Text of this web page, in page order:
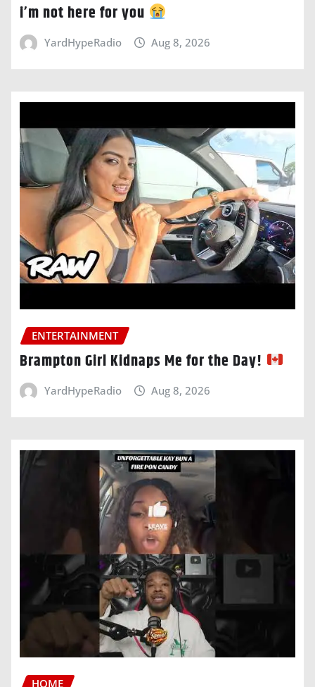
i’m not here for you
YardHypeRadio Aug 8, 2026
ENTERTAINMENT
Brampton Girl Kidnaps Me for the Day!
YardHypeRadio Aug 8, 2026
HOME